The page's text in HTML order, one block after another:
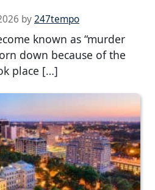
by247tempo
known as “murder
down because of the
place […]